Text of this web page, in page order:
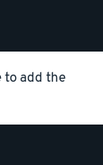
add the